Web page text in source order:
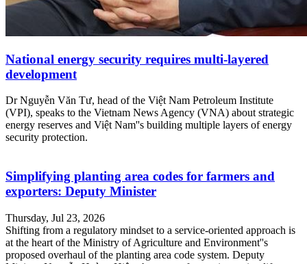
National energy security requires multi-layered
development
Dr Nguyễn Văn Tư, head of the Việt Nam Petroleum Institute
(VPI), speaks to the Vietnam News Agency (VNA) about strategic
energy reserves and Việt Nam''s building multiple layers of energy
security protection.
Simplifying planting area codes for farmers and
exporters: Deputy Minister
Thursday, Jul 23, 2026
Shifting from a regulatory mindset to a service-oriented approach is
at the heart of the Ministry of Agriculture and Environment''s
proposed overhaul of the planting area code system. Deputy